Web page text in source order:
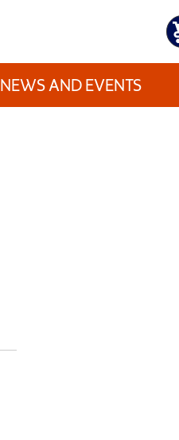
NEWS AND EVENTS